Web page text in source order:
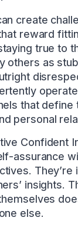
create
reward
true to
others as
that define
personal
Confident
assurance
They’re
insights.
else.